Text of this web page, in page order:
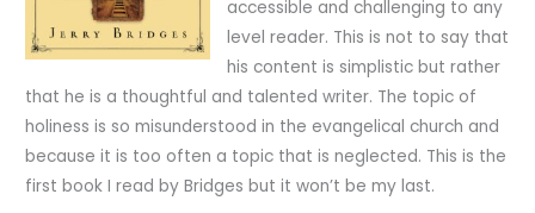
accessible and challenging to any
level reader. This is not to say that
his content is simplistic but rather
that he is a thoughtful and talented writer. The topic of
holiness is so misunderstood in the evangelical church and
because it is too often a topic that is neglected. This is the
first book I read by Bridges but it won’t be my last.